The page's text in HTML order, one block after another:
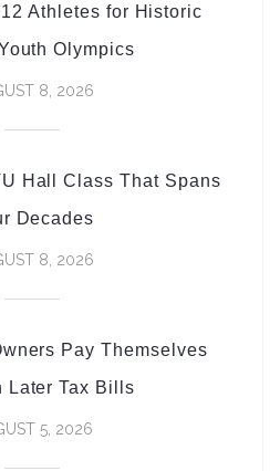
Athletes for Historic
Olympics
8, 2026
Hall Class That Spans
Decades
8, 2026
Pay Themselves
Later Tax Bills
5, 2026